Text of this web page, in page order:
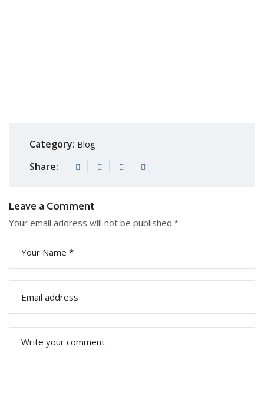
Category: Blog
Share:
Leave a Comment
Your email address will not be published.*